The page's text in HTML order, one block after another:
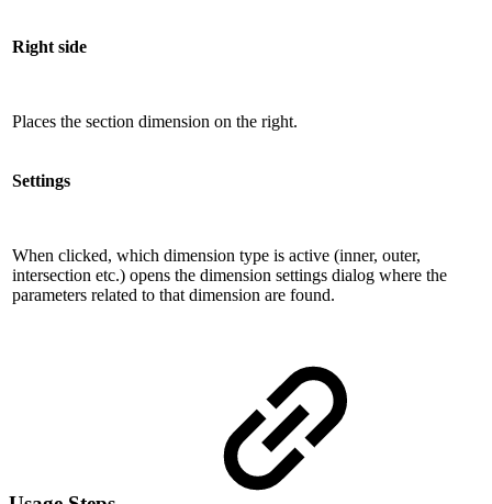
Right side
Places the section dimension on the right.
Settings
When clicked, which dimension type is active (inner, outer,
intersection etc.) opens the dimension settings dialog where the
parameters related to that dimension are found.